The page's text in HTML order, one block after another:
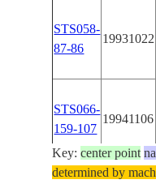
STS058-
87-86
19931022
STS066-
159-107
19941106
Key:center point
determined by